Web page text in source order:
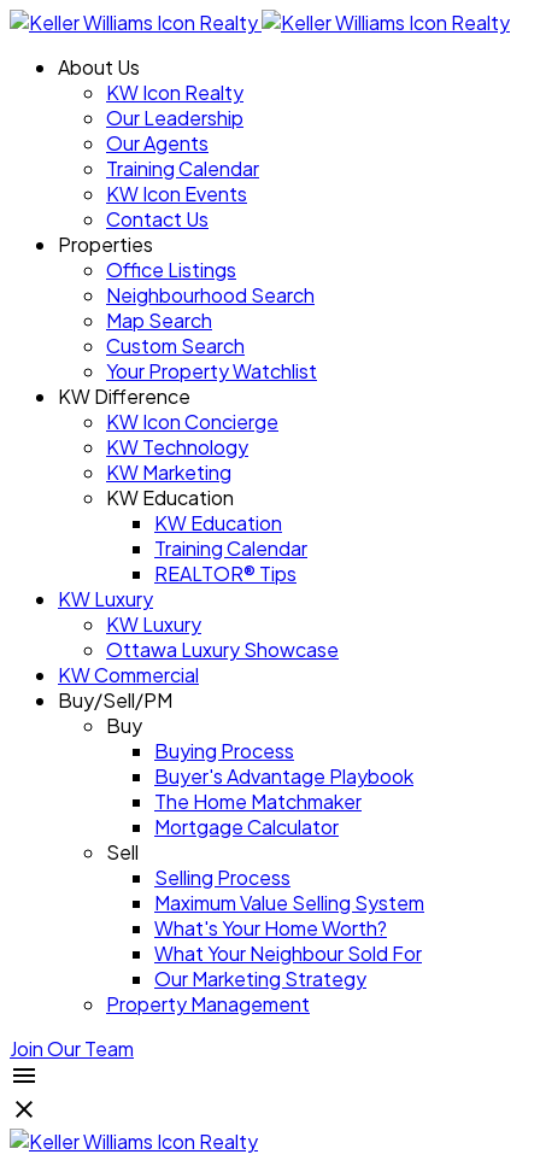
About Us
KW Icon Realty
Our Leadership
Our Agents
Training Calendar
KW Icon Events
Contact Us
Properties
Office Listings
Neighbourhood Search
Map Search
Custom Search
Your Property Watchlist
KW Difference
KW Icon Concierge
KW Technology
KW Marketing
KW Education
KW Education
Training Calendar
REALTOR® Tips
KW Luxury
KW Luxury
Ottawa Luxury Showcase
KW Commercial
Buy/Sell/PM
Buy
Buying Process
Buyer's Advantage Playbook
The Home Matchmaker
Mortgage Calculator
Sell
Selling Process
Maximum Value Selling System
What's Your Home Worth?
What Your Neighbour Sold For
Our Marketing Strategy
Property Management
Join Our Team